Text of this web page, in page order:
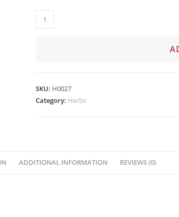
SKU: H0027
Category: Herbs
ADDITIONAL INFORMATION REVIEWS (0)